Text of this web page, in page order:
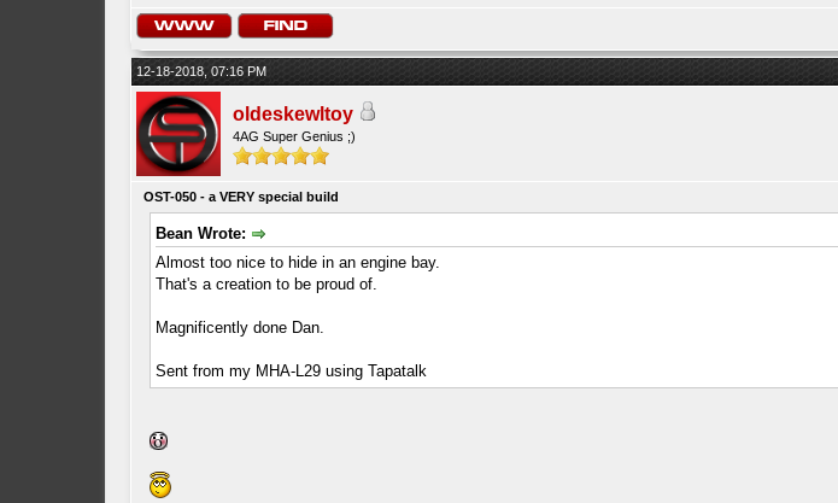
12-18-2018, 07:16 PM
oldeskewltoy
4AG Super Genius ;)
OST-050 - a VERY special build
Bean Wrote:
Almost too nice to hide in an engine bay.
That's a creation to be proud of.
Magnificently done Dan.
Sent from my MHA-L29 using Tapatalk